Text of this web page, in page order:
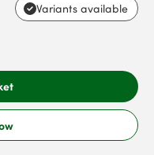
Variants available